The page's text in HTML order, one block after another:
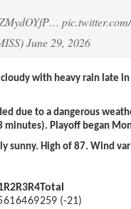
…
June 29, 2026
cloudy with heavy rain late
due to a dangerous
minutes). Playoff began
sunny. High of 87. Wind
R2R3R4Total
616469259 (-21)